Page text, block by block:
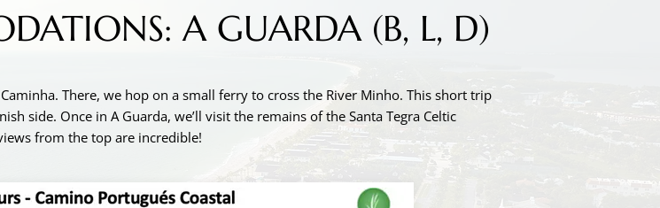
A GUARDA (B, L, D)
There, we hop on a small ferry to cross the River Minho. This short trip
side. Once in A Guarda, we’ll visit the remains of the Santa Tegra Celtic
from the top are incredible!